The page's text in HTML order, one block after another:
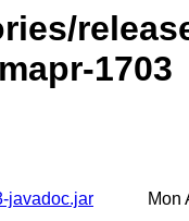
1703
javadoc.jar
Mon